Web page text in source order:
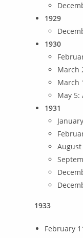
1929
1930
March
March
May
1931
1933
February